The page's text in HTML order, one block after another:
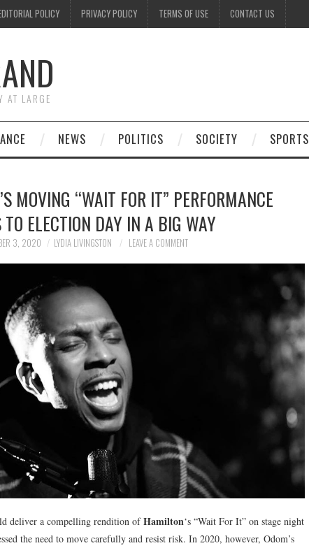
POLICY PRIVACY POLICY TERMS OF USE CONTACT US
AT LARGE
NEWS POLITICS SOCIETY SPORTS
MOVING “WAIT FOR IT” PERFORMANCE
ELECTION DAY IN A BIG WAY
3, 2020 LYDIA LIVINGSTON LEAVE A COMMENT
deliver a compelling rendition ofHamilton‘s “Wait For It” on stage night
the need to move carefully and resist risk. In 2020, however, Odom’s